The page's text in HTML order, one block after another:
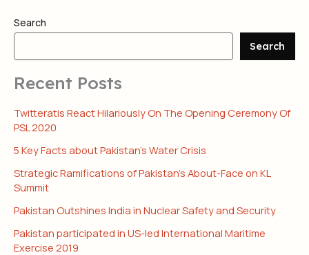
Search
Search
Recent Posts
Twitteratis React Hilariously On The Opening Ceremony Of
PSL 2020
5 Key Facts about Pakistan’s Water Crisis
Strategic Ramifications of Pakistan’s About-Face on KL
Summit
Pakistan Outshines India in Nuclear Safety and Security
Pakistan participated in US-led International Maritime
Exercise 2019